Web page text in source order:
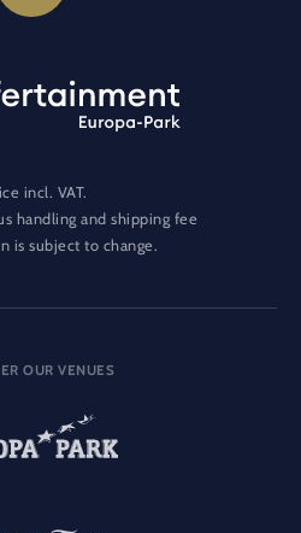
incl. VAT.
handling and shipping fee
is subject to change.
OUR VENUES